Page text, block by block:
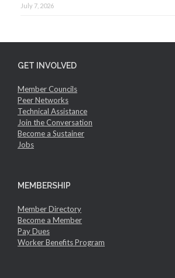
July 7, 2026
GET INVOLVED
Member Councils
Peer Networks
Technical Assistance
Join the Conversation
Become a Sustainer
Jobs
MEMBERSHIP
Member Directory
Become a Member
Pay Dues
Worker Benefits Program